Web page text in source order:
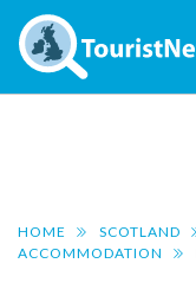
HOME SCOTLAND
ACCOMMODATION